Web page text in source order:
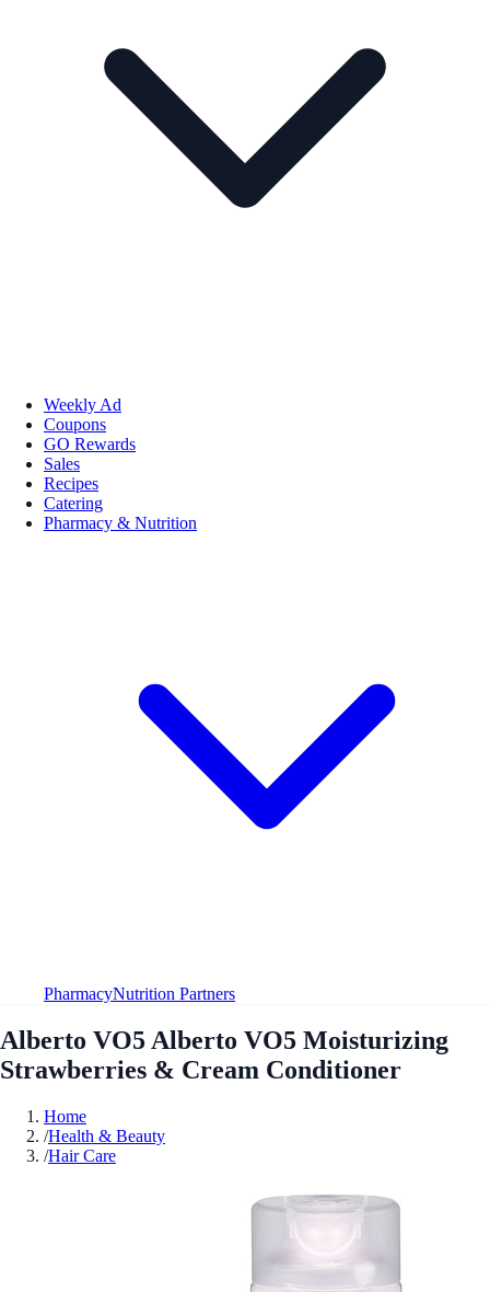
Weekly Ad
Coupons
GO Rewards
Sales
Recipes
Catering
Pharmacy & Nutrition
PharmacyNutrition Partners
Alberto VO5 Alberto VO5 Moisturizing
Strawberries & Cream Conditioner
Home
/Health & Beauty
/Hair Care